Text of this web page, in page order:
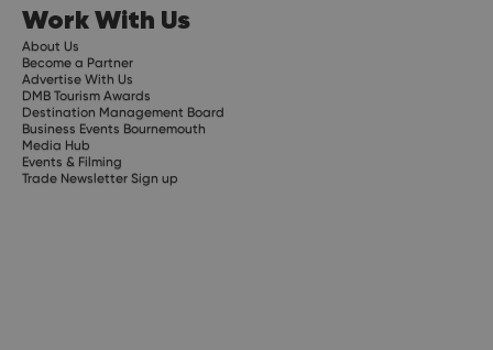
Work With Us
About Us
Become a Partner
Advertise With Us
DMB Tourism Awards
Destination Management Board
Business Events Bournemouth
Media Hub
Events & Filming
Trade Newsletter Sign up